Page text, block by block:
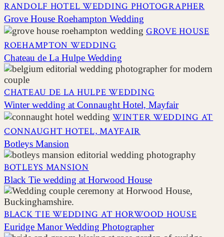
RANDOLF HOTEL WEDDING PHOTOGRAPHER
Grove House Roehampton Wedding
GROVE HOUSE
ROEHAMPTON WEDDING
Chateau de La Hulpe Wedding
CHATEAU DE LA HULPE WEDDING
Winter wedding at Connaught Hotel, Mayfair
WINTER WEDDING AT
CONNAUGHT HOTEL, MAYFAIR
Botleys Mansion
BOTLEYS MANSION
Black Tie wedding at Horwood House
BLACK TIE WEDDING AT HORWOOD HOUSE
Euridge Manor Wedding Photographer